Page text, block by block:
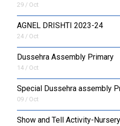
29 / Oct
AGNEL DRISHTI 2023-24
24 / Oct
Dussehra Assembly Primary
14 / Oct
Special Dussehra assembly
09 / Oct
Show and Tell Activity-Nursery